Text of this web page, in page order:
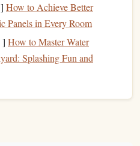
artistry.
sketch, transfer thedesign
] How to Achieve Better
Panels in Every Room
] How to Master Water
Splashing Fun and